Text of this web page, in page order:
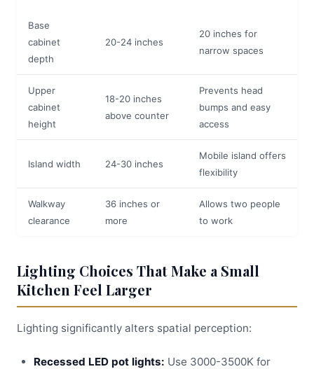
Base
cabinet
depth
20-24 inches
20 inches for
narrow spaces
Upper
cabinet
height
18-20 inches
above counter
Prevents head
bumps and easy
access
Island width 24-30 inches
Mobile island offers
flexibility
Walkway
clearance
36 inches or
more
Allows two people
to work
Lighting Choices That Make a Small
Kitchen Feel Larger
Lighting significantly alters spatial perception:
Recessed LED pot lights: Use 3000-3500K for